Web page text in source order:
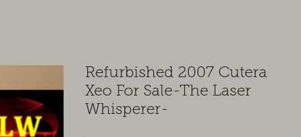
Refurbished 2007 Cutera
Xeo For Sale-The Laser
Whisperer-